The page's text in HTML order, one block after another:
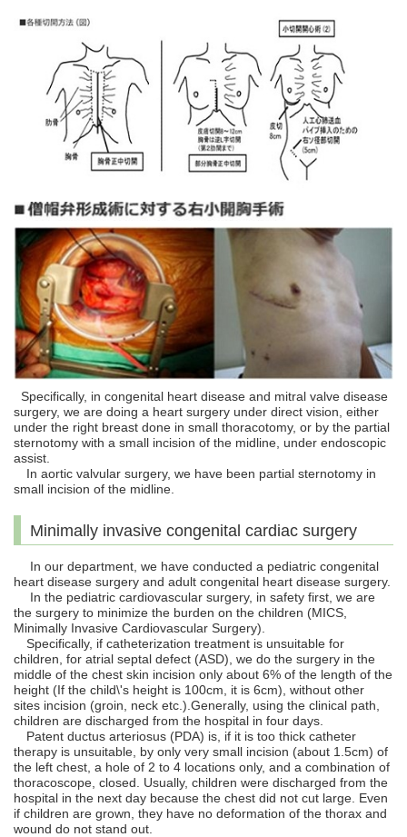
Specifically, in congenital heart disease and mitral valve disease
surgery, we are doing a heart surgery under direct vision, either
under the right breast done in small thoracotomy, or by the partial
sternotomy with a small incision of the midline, under endoscopic
assist.
In aortic valvular surgery, we have been partial sternotomy in
small incision of the midline.
Minimally invasive congenital cardiac surgery
In our department, we have conducted a pediatric congenital
heart disease surgery and adult congenital heart disease surgery.
In the pediatric cardiovascular surgery, in safety first, we are
the surgery to minimize the burden on the children (MICS,
Minimally Invasive Cardiovascular Surgery).
Specifically, if catheterization treatment is unsuitable for
children, for atrial septal defect (ASD), we do the surgery in the
middle of the chest skin incision only about 6% of the length of the
height (If the child\'s height is 100cm, it is 6cm), without other
sites incision (groin, neck etc.).Generally, using the clinical path,
children are discharged from the hospital in four days.
Patent ductus arteriosus (PDA) is, if it is too thick catheter
therapy is unsuitable, by only very small incision (about 1.5cm) of
the left chest, a hole of 2 to 4 locations only, and a combination of
thoracoscope, closed. Usually, children were discharged from the
hospital in the next day because the chest did not cut large. Even
if children are grown, they have no deformation of the thorax and
wound do not stand out.